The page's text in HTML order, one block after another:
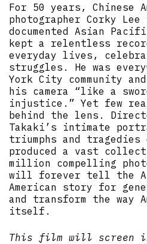
For 50 years, Chinese
photographer Corky
documented Asian
kept a relentless
everyday lives,
struggles. He was
York City community
his camera “like a
injustice.” Yet few
behind the lens.
Takaki’s intimate
triumphs and tragedies
produced a vast
million compelling
will forever tell the
American story for
and transform the way
itself.
This film will screen